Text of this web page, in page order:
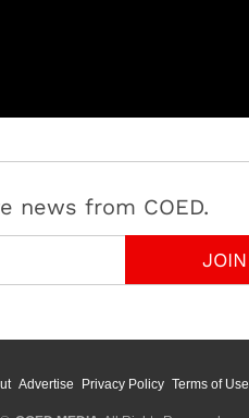
news from COED.
Advertise Privacy Policy Terms of Use